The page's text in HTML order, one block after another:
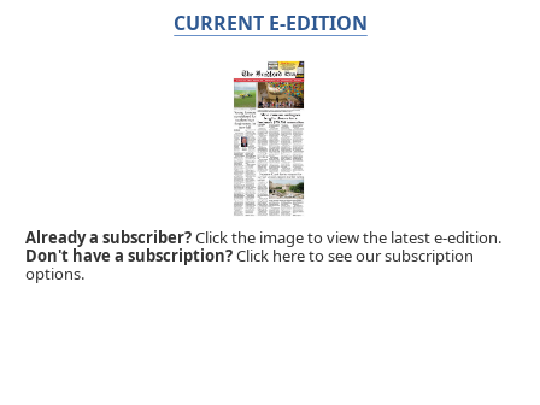
CURRENT E-EDITION
Already a subscriber?Click the image to view the latest e-edition.
Don't have a subscription?Click here to see our subscription
options.